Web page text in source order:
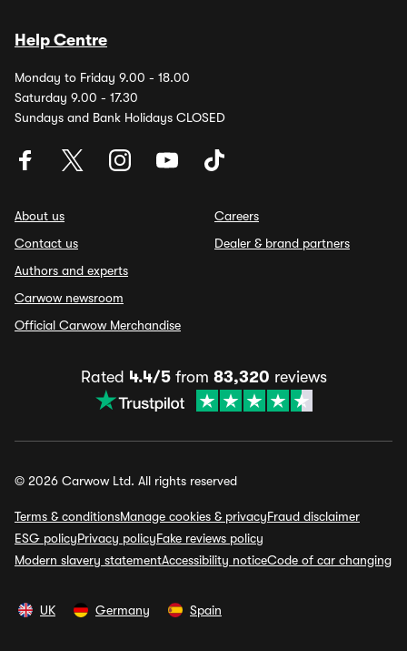
Help Centre
Monday to Friday 9.00 - 18.00
Saturday 9.00 - 17.30
Sundays and Bank Holidays CLOSED
About us
Contact us
Authors and experts
Carwow newsroom
Official Carwow Merchandise
Careers
Dealer & brand partners
Rated 4.4/5from 83,320 reviews
© 2026 Carwow Ltd. All rights reserved
Terms & conditionsManage cookies & privacyFraud disclaimer
ESG policyPrivacy policyFake reviews policy
Modern slavery statementAccessibility noticeCode of car changing
UK Germany Spain